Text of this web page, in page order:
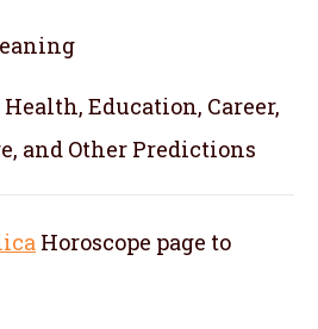
Education, Career,
and Other Predictions
Horoscope page to